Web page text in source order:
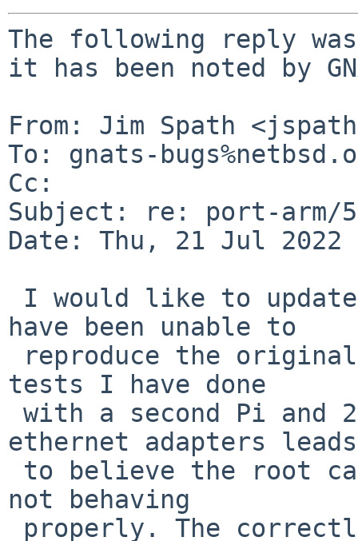
The following reply
it has been noted by
From: Jim Spath
To: gnats-
Cc:
Subject: re: port-arm/
Date: Thu, 21 Jul 2022
have been unable to
tests I have done
ethernet adapters leads
not behaving